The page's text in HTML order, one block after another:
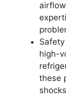
high-
these